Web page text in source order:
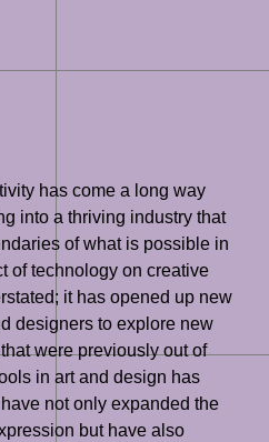
has come a long way
into a thriving industry that
of what is possible in
of technology on creative
it has opened up new
designers to explore new
were previously out of
in art and design has
not only expanded the
but have also